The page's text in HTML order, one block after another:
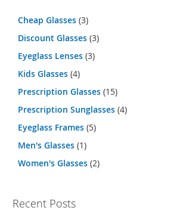
Cheap Glasses(3)
Discount Glasses(3)
Eyeglass Lenses(3)
Kids Glasses(4)
Prescription Glasses(15)
Prescription Sunglasses(4)
Eyeglass Frames(5)
Men's Glasses(1)
Women's Glasses(2)
Recent Posts